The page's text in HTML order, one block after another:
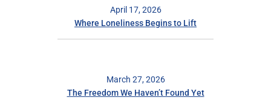
April 17, 2026
Where Loneliness Begins to Lift
March 27, 2026
The Freedom We Haven’t Found Yet